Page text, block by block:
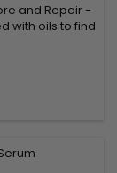
and Repair -
with oils to find
of your hair
washes and
stripping